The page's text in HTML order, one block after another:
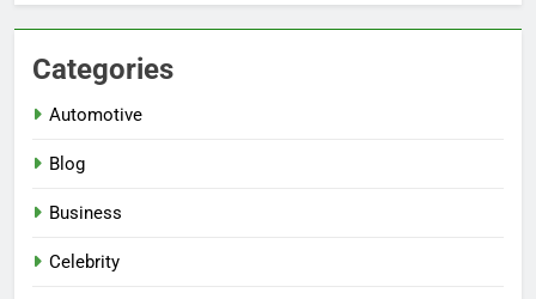
Categories
Automotive
Blog
Business
Celebrity